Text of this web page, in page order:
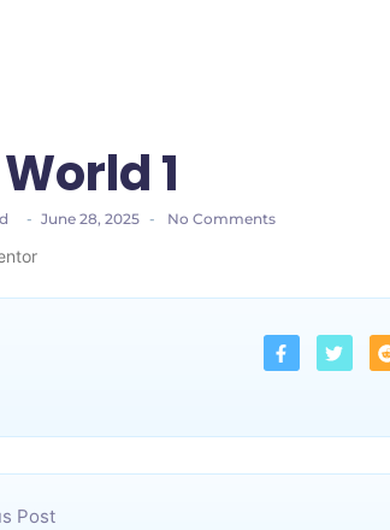
1
- June 28, 2025 - No Comments
Post